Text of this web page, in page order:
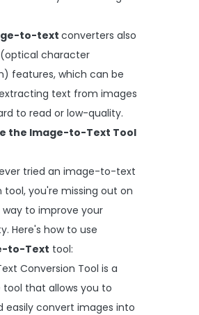
to-text converters also
character
features, which can be
text from images
to read or low-quality.
the Image-to-Text Tool
tried an image-to-text
tool, you're missing out on
to improve your
Here's how to use
to-Text tool:
Conversion Tool is a
tool that allows you to
easily convert images into